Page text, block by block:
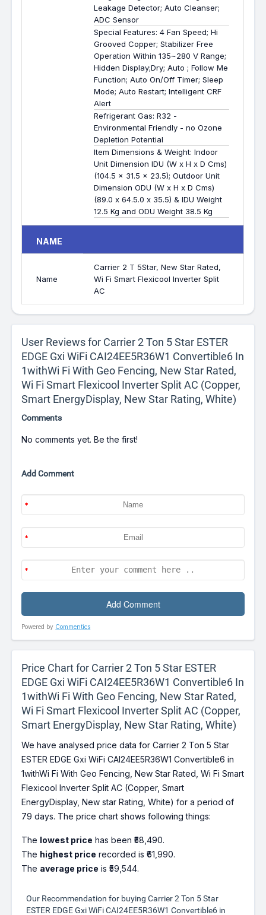
Leakage Detector; Auto Cleanser;
ADC Sensor
Special Features: 4 Fan Speed; Hi
Grooved Copper; Stabilizer Free
Operation Within 135~280 V Range;
Hidden Display;Dry; Auto ; Follow Me
Function; Auto On/Off Timer; Sleep
Mode; Auto Restart; Intelligent CRF
Alert
Refrigerant Gas: R32 -
Environmental Friendly - no Ozone
Depletion Potential
Item Dimensions & Weight: Indoor
Unit Dimension IDU (W x H x D Cms)
(104.5 x 31.5 x 23.5); Outdoor Unit
Dimension ODU (W x H x D Cms)
(89.0 x 64.5.0 x 35.5) & IDU Weight
12.5 Kg and ODU Weight 38.5 Kg
NAME
Name
Carrier 2 T 5Star, New Star Rated,
Wi Fi Smart Flexicool Inverter Split
AC
User Reviews for Carrier 2 Ton 5 Star ESTER
EDGE Gxi WiFi CAI24EE5R36W1 Convertible6 In
1withWi Fi With Geo Fencing, New Star Rated,
Wi Fi Smart Flexicool Inverter Split AC (Copper,
Smart EnergyDisplay, New Star Rating, White)
Comments
No comments yet. Be the first!
Add Comment
Powered by Commentics
Price Chart for Carrier 2 Ton 5 Star ESTER
EDGE Gxi WiFi CAI24EE5R36W1 Convertible6 In
1withWi Fi With Geo Fencing, New Star Rated,
Wi Fi Smart Flexicool Inverter Split AC (Copper,
Smart EnergyDisplay, New Star Rating, White)
We have analysed price data for Carrier 2 Ton 5 Star
ESTER EDGE Gxi WiFi CAI24EE5R36W1 Convertible6 in
1withWi Fi With Geo Fencing, New Star Rated, Wi Fi Smart
Flexicool Inverter Split AC (Copper, Smart
EnergyDisplay, New star Rating, White) for a period of
79 days. The price chart shows following things:
The lowest price has been ₹58,490.
The highest price recorded is ₹61,990.
The average price is ₹59,544.
Our Recommendation for buying Carrier 2 Ton 5 Star
ESTER EDGE Gxi WiFi CAI24EE5R36W1 Convertible6 in